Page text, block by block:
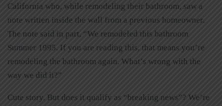
California who, while remodeling their bathroom, saw a
note written inside the wall from a previous homeowner.
The note said in part, “We remodeled this bathroom
Summer 1995. If you are reading this, that means you’re
remodeling the bathroom again. What’s wrong with the
way we did it?”
Cute story. But does it qualify as “breaking news”? We’re